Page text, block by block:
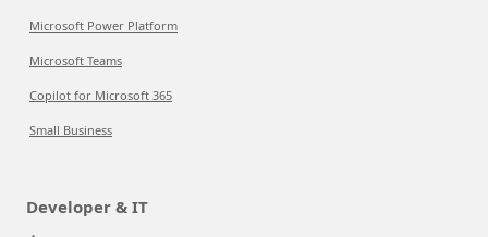
Microsoft Power Platform
Microsoft Teams
Copilot for Microsoft 365
Small Business
Developer & IT